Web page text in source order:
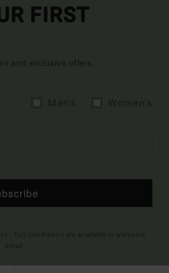
FIRST
and exclusive offers.